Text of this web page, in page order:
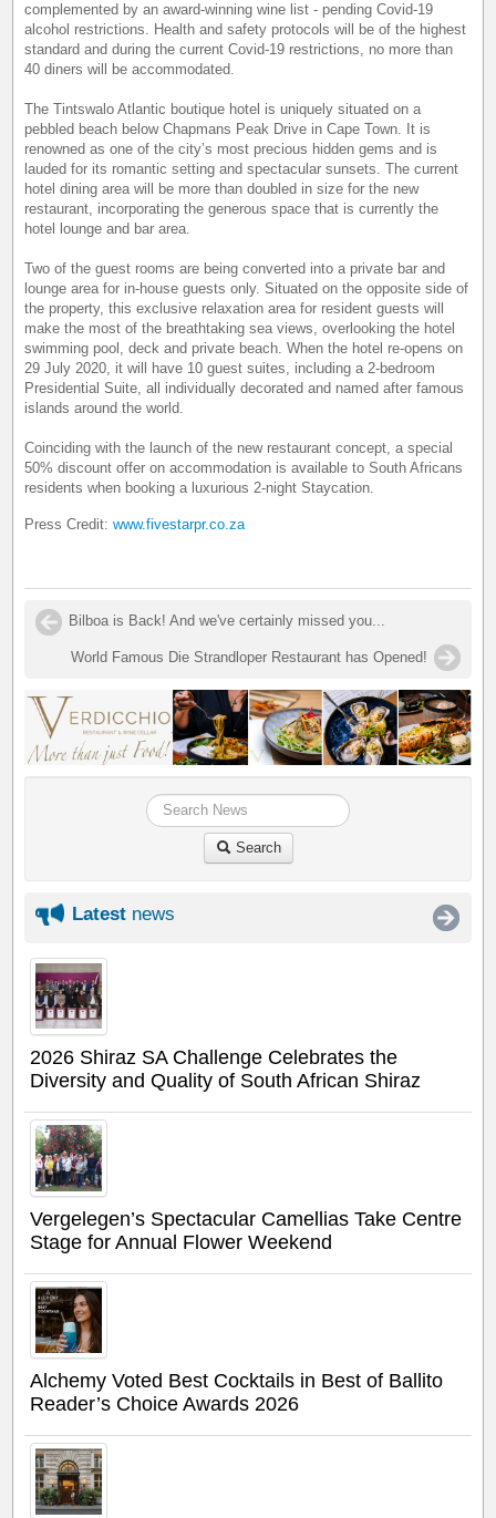
complemented by an award-winning wine list - pending Covid-19
alcohol restrictions. Health and safety protocols will be of the highest
standard and during the current Covid-19 restrictions, no more than
40 diners will be accommodated.
The Tintswalo Atlantic boutique hotel is uniquely situated on a
pebbled beach below Chapmans Peak Drive in Cape Town. It is
renowned as one of the city’s most precious hidden gems and is
lauded for its romantic setting and spectacular sunsets. The current
hotel dining area will be more than doubled in size for the new
restaurant, incorporating the generous space that is currently the
hotel lounge and bar area.
Two of the guest rooms are being converted into a private bar and
lounge area for in-house guests only. Situated on the opposite side of
the property, this exclusive relaxation area for resident guests will
make the most of the breathtaking sea views, overlooking the hotel
swimming pool, deck and private beach. When the hotel re-opens on
29 July 2020, it will have 10 guest suites, including a 2-bedroom
Presidential Suite, all individually decorated and named after famous
islands around the world.
Coinciding with the launch of the new restaurant concept, a special
50% discount offer on accommodation is available to South Africans
residents when booking a luxurious 2-night Staycation.
Press Credit:www.fivestarpr.co.za
Bilboa is Back! And we've certainly missed you...
World Famous Die Strandloper Restaurant has Opened!
Search
Latest news
2026 Shiraz SA Challenge Celebrates the
Diversity and Quality of South African Shiraz
Vergelegen’s Spectacular Camellias Take Centre
Stage for Annual Flower Weekend
Alchemy Voted Best Cocktails in Best of Ballito
Reader’s Choice Awards 2026